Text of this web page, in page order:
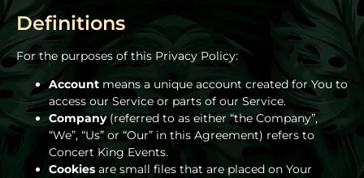
Definitions
For the purposes of this Privacy Policy:
Account means a unique account created for You to
access our Service or parts of our Service.
Company(referred to as either “the Company”,
“We”, “Us” or “Our” in this Agreement) refers to
Concert King Events.
Cookies are small files that are placed on Your